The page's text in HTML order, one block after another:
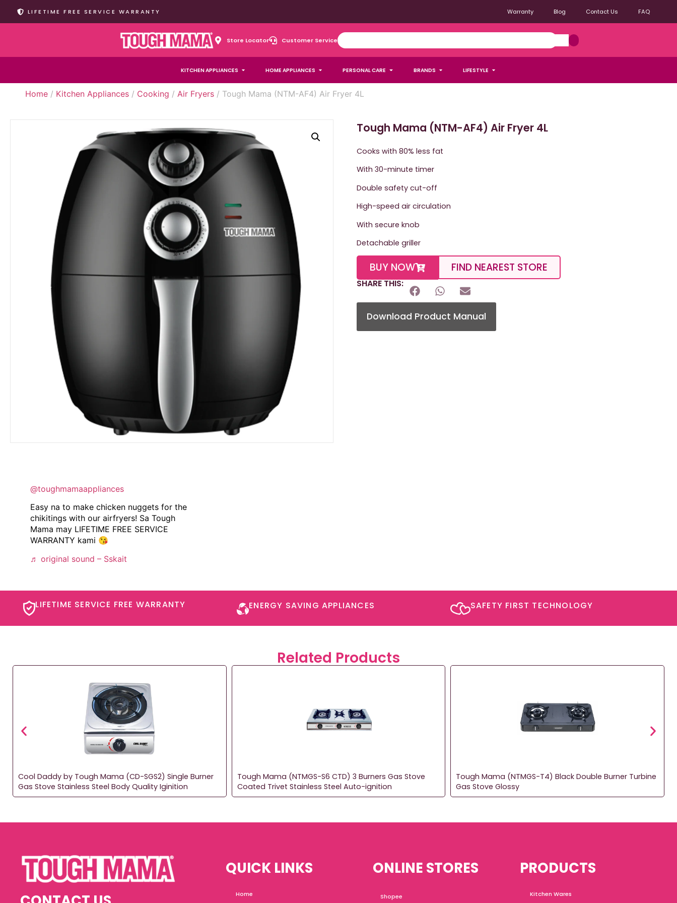
LIFETIME FREE SERVICE WARRANTY Warranty Blog Contact Us FAQ
Store Locator Customer Service
KITCHEN APPLIANCES HOME APPLIANCES PERSONAL CARE BRANDS LIFESTYLE
Home / Kitchen Appliances / Cooking / Air Fryers / Tough Mama (NTM-AF4) Air Fryer 4L
@toughmamaappliances
Easy na to make chicken nuggets for the
chikitings with our airfryers! Sa Tough
Mama may LIFETIME FREE SERVICE
WARRANTY kami 😘
♬ original sound – Sskait
Tough Mama (NTM-AF4) Air Fryer 4L
Cooks with 80% less fat
With 30-minute timer
Double safety cut-off
High-speed air circulation
With secure knob
Detachable griller
BUY NOW FIND NEAREST STORE
SHARE THIS:
Download Product Manual
LIFETIME SERVICE FREE WARRANTY​ ENERGY SAVING APPLIANCES​ SAFETY FIRST TECHNOLOGY​
Related Products
Cool Daddy by Tough Mama (CD-SGS2) Single Burner
Gas Stove Stainless Steel Body Quality Iginition
Tough Mama (NTMGS-S6 CTD) 3 Burners Gas Stove
Coated Trivet Stainless Steel Auto-ignition
Tough Mama (NTMGS-T4) Black Double Burner Turbine
Gas Stove Glossy
QUICK LINKS
Home
ONLINE STORES
Shopee
PRODUCTS
Kitchen Wares